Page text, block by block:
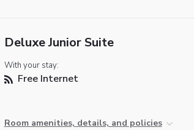
Deluxe Junior Suite
With your stay:
Free Internet
Room amenities, details, and policies